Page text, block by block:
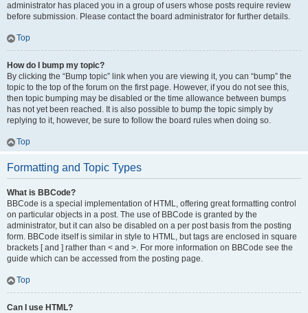
administrator has placed you in a group of users whose posts require review
before submission. Please contact the board administrator for further details.
Top
How do I bump my topic?
By clicking the “Bump topic” link when you are viewing it, you can “bump” the
topic to the top of the forum on the first page. However, if you do not see this,
then topic bumping may be disabled or the time allowance between bumps
has not yet been reached. It is also possible to bump the topic simply by
replying to it, however, be sure to follow the board rules when doing so.
Top
Formatting and Topic Types
What is BBCode?
BBCode is a special implementation of HTML, offering great formatting control
on particular objects in a post. The use of BBCode is granted by the
administrator, but it can also be disabled on a per post basis from the posting
form. BBCode itself is similar in style to HTML, but tags are enclosed in square
brackets [ and ] rather than < and >. For more information on BBCode see the
guide which can be accessed from the posting page.
Top
Can I use HTML?